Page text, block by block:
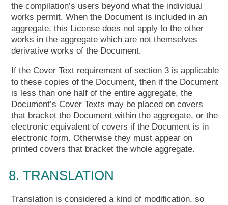
the compilation’s users beyond what the individual
works permit. When the Document is included in an
aggregate, this License does not apply to the other
works in the aggregate which are not themselves
derivative works of the Document.
If the Cover Text requirement of section 3 is applicable
to these copies of the Document, then if the Document
is less than one half of the entire aggregate, the
Document’s Cover Texts may be placed on covers
that bracket the Document within the aggregate, or the
electronic equivalent of covers if the Document is in
electronic form. Otherwise they must appear on
printed covers that bracket the whole aggregate.
8. TRANSLATION
Translation is considered a kind of modification, so